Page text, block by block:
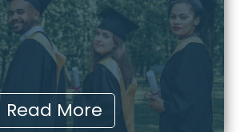
Read More